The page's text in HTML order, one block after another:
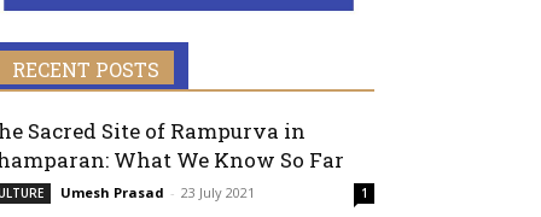
RECENT POSTS
Sacred Site of Rampurva in
What We Know So Far
Umesh Prasad - 23 July 2021 1